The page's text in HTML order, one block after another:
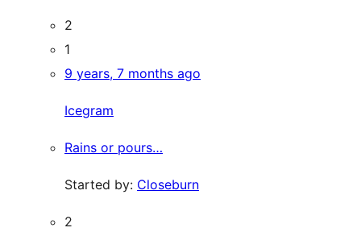
2
1
9 years, 7 months ago
Icegram
Rains or pours…
Started by: Closeburn
2